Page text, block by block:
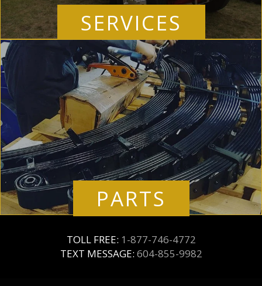
SERVICES
PARTS
TOLL FREE: 1-877-746-4772
TEXT MESSAGE: 604-855-9982